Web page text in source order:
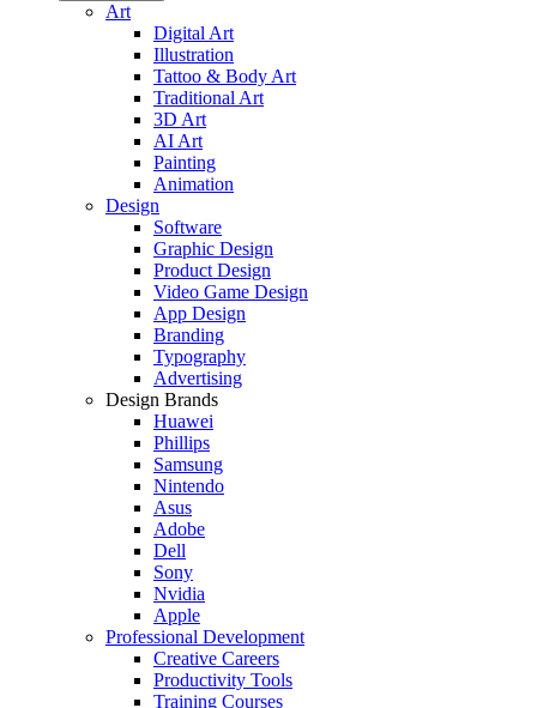
Art
Digital Art
Illustration
Tattoo & Body Art
Traditional Art
3D Art
AI Art
Painting
Animation
Design
Software
Graphic Design
Product Design
Video Game Design
App Design
Branding
Typography
Advertising
Design Brands
Huawei
Phillips
Samsung
Nintendo
Asus
Adobe
Dell
Sony
Nvidia
Apple
Professional Development
Creative Careers
Productivity Tools
Training Courses